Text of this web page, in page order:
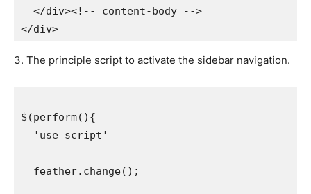
  </div><!-- content-body -->
3. The principle script to activate the sidebar navigation.
$(perform(){
  'use script'
  feather.change();